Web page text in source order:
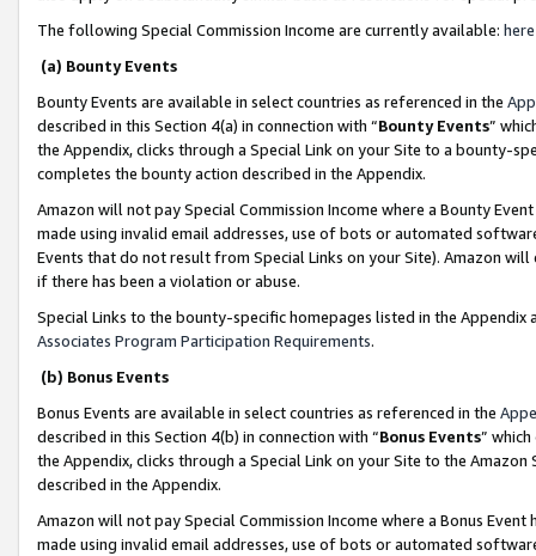
The following Special Commission Income are currently available: here
(a) Bounty Events
Bounty Events are available in select countries as referenced in the
described in this Section 4(a) in connection with “Bounty Events”
the Appendix, clicks through a Special Link on your Site to a bounty-
completes the bounty action described in the Appendix.
Amazon will not pay Special Commission Income where a Bounty
made using invalid email addresses, use of bots or automated
Events that do not result from Special Links on your Site). Amazon
if there has been a violation or abuse.
Special Links to the bounty-specific homepages listed in the
Associates Program Participation Requirements.
(b) Bonus Events
Bonus Events are available in select countries as referenced in the
described in this Section 4(b) in connection with “Bonus Events”
the Appendix, clicks through a Special Link on your Site to the
described in the Appendix.
Amazon will not pay Special Commission Income where a Bonus
made using invalid email addresses, use of bots or automated